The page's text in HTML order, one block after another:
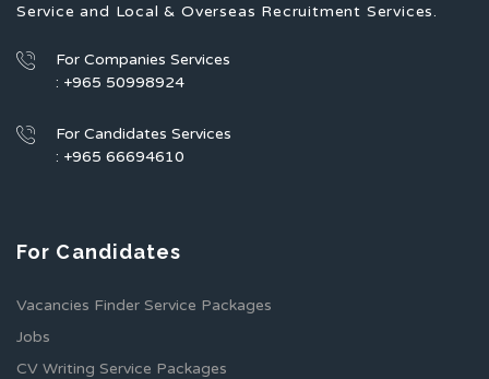
Service and Local & Overseas Recruitment Services.
For Companies Services
: +965 50998924
For Candidates Services
: +965 66694610
For Candidates
Vacancies Finder Service Packages
Jobs
CV Writing Service Packages